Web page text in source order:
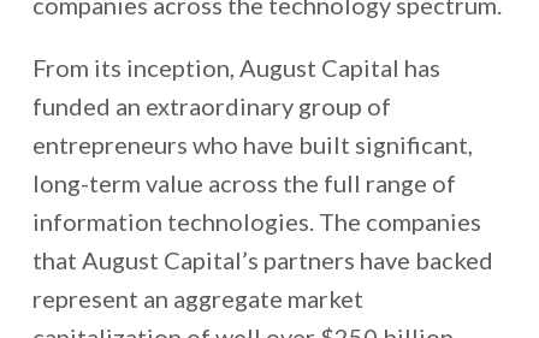
From its inception, August Capital has
funded an extraordinary group of
entrepreneurs who have built significant,
long-term value across the full range of
information technologies. The companies
that August Capital’s partners have backed
represent an aggregate market